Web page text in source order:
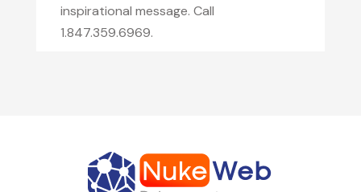
inspirational message. Call
1.847.359.6969.